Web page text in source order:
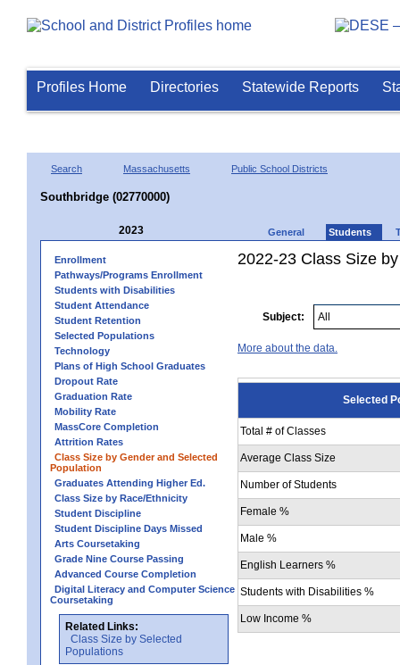
Profiles Home Directories Statewide Reports
Search Massachusetts Public School Districts
Southbridge (02770000)
2023 General Students
Enrollment
Pathways/Programs Enrollment
Students with Disabilities
Student Attendance
Student Retention
Selected Populations
Technology
Plans of High School Graduates
Dropout Rate
Graduation Rate
Mobility Rate
MassCore Completion
Attrition Rates
Class Size by Gender and Selected
Population
Graduates Attending Higher Ed.
Class Size by Race/Ethnicity
Student Discipline
Student Discipline Days Missed
Arts Coursetaking
Grade Nine Course Passing
Advanced Course Completion
Digital Literacy and Computer Science
Coursetaking
Related Links:
Class Size by Selected
Populations
2022-23 Class Size
Subject:
More about the data.
Selected
Total # of Classes
Average Class Size
Number of Students
Female %
Male %
English Learners %
Students with Disabilities %
Low Income %